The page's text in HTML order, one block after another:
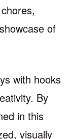
of
with hooks
By
in this
visually